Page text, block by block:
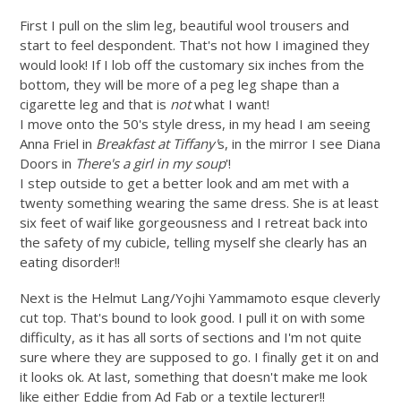
First I pull on the slim leg, beautiful wool trousers and
start to feel despondent. That's not how I imagined they
would look! If I lob off the customary six inches from the
bottom, they will be more of a peg leg shape than a
cigarette leg and that is notwhat I want!
I move onto the 50's style dress, in my head I am seeing
Anna Friel in Breakfast at Tiffany's, in the mirror I see Diana
Doors in There's a girl in my soup'!
I step outside to get a better look and am met with a
twenty something wearing the same dress. She is at least
six feet of waif like gorgeousness and I retreat back into
the safety of my cubicle, telling myself she clearly has an
eating disorder!!
Next is the Helmut Lang/Yojhi Yammamoto esque cleverly
cut top. That's bound to look good. I pull it on with some
difficulty, as it has all sorts of sections and I'm not quite
sure where they are supposed to go. I finally get it on and
it looks ok. At last, something that doesn't make me look
like either Eddie from Ad Fab or a textile lecturer!!